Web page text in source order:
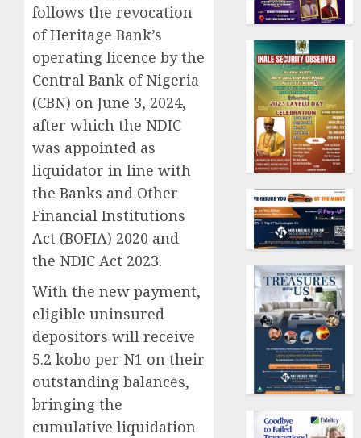
follows the revocation
of Heritage Bank’s
operating licence by the
Central Bank of Nigeria
(CBN) on June 3, 2024,
after which the NDIC
was appointed as
liquidator in line with
the Banks and Other
Financial Institutions
Act (BOFIA) 2020 and
the NDIC Act 2023.
With the new payment,
eligible uninsured
depositors will receive
5.2 kobo per N1 on their
outstanding balances,
bringing the
cumulative liquidation